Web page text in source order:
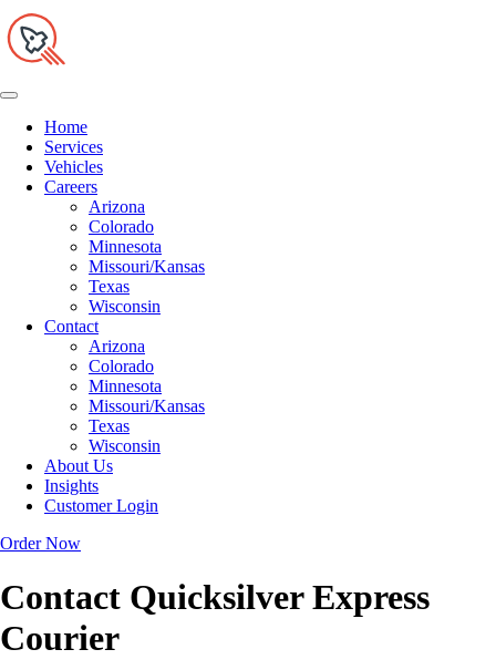
Home
Services
Vehicles
Careers
Arizona
Colorado
Minnesota
Missouri/Kansas
Texas
Wisconsin
Contact
Arizona
Colorado
Minnesota
Missouri/Kansas
Texas
Wisconsin
About Us
Insights
Customer Login
Order Now
Contact Quicksilver Express
Courier